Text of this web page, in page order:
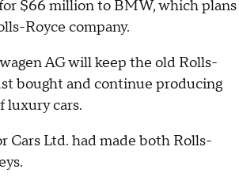
$66 million to BMW, which plans
Royce company.
AG will keep the old Rolls-
bought and continue producing
luxury cars.
Cars Ltd. had made both Rolls-